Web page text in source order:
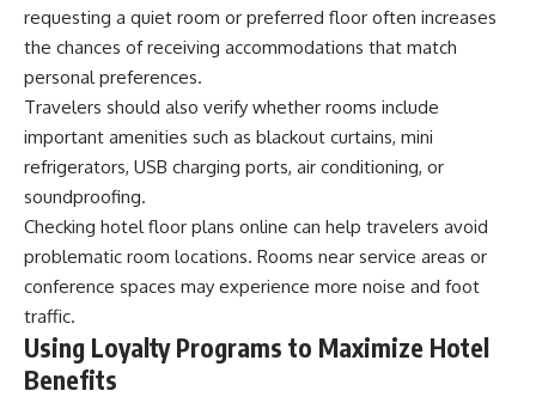
requesting a quiet room or preferred floor often increases
the chances of receiving accommodations that match
personal preferences.
Travelers should also verify whether rooms include
important amenities such as blackout curtains, mini
refrigerators, USB charging ports, air conditioning, or
soundproofing.
Checking hotel floor plans online can help travelers avoid
problematic room locations. Rooms near service areas or
conference spaces may experience more noise and foot
traffic.
Using Loyalty Programs to Maximize Hotel
Benefits